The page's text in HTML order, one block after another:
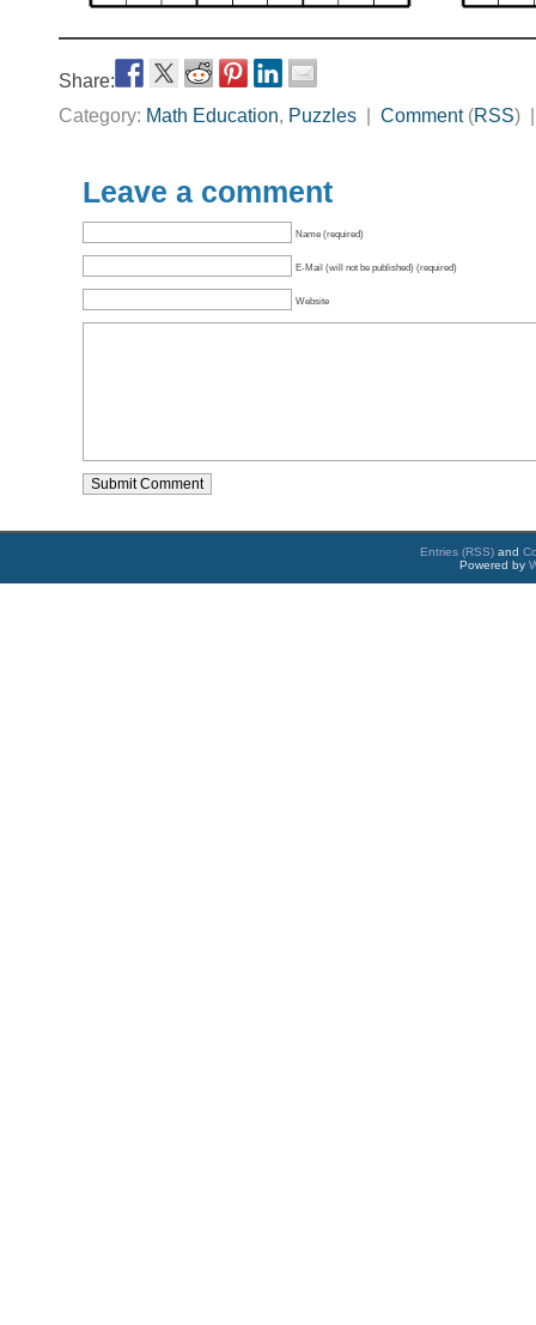
Share:
Category: Math Education, Puzzles Comment(RSS)
Leave a comment
Name (required)
E-Mail (will not be published) (required)
Website
Entries (RSS) and
Powered by